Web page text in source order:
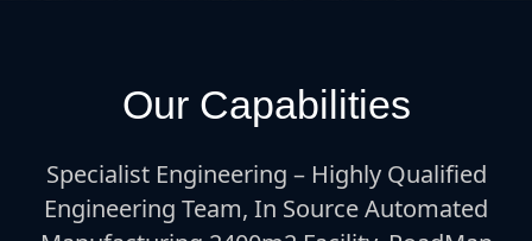
Our Capabilities
Specialist Engineering – Highly Qualified
Engineering Team, In Source Automated